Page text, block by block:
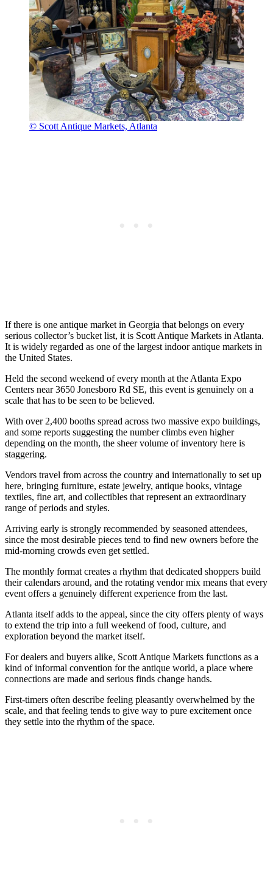
© Scott Antique Markets, Atlanta
If there is one antique market in Georgia that belongs on every
serious collector’s bucket list, it is Scott Antique Markets in Atlanta.
It is widely regarded as one of the largest indoor antique markets in
the United States.
Held the second weekend of every month at the Atlanta Expo
Centers near 3650 Jonesboro Rd SE, this event is genuinely on a
scale that has to be seen to be believed.
With over 2,400 booths spread across two massive expo buildings,
and some reports suggesting the number climbs even higher
depending on the month, the sheer volume of inventory here is
staggering.
Vendors travel from across the country and internationally to set up
here, bringing furniture, estate jewelry, antique books, vintage
textiles, fine art, and collectibles that represent an extraordinary
range of periods and styles.
Arriving early is strongly recommended by seasoned attendees,
since the most desirable pieces tend to find new owners before the
mid-morning crowds even get settled.
The monthly format creates a rhythm that dedicated shoppers build
their calendars around, and the rotating vendor mix means that every
event offers a genuinely different experience from the last.
Atlanta itself adds to the appeal, since the city offers plenty of ways
to extend the trip into a full weekend of food, culture, and
exploration beyond the market itself.
For dealers and buyers alike, Scott Antique Markets functions as a
kind of informal convention for the antique world, a place where
connections are made and serious finds change hands.
First-timers often describe feeling pleasantly overwhelmed by the
scale, and that feeling tends to give way to pure excitement once
they settle into the rhythm of the space.